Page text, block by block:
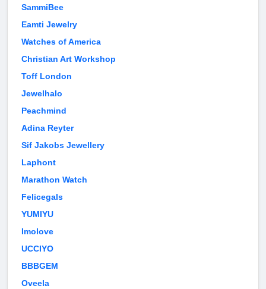
SammiBee
Eamti Jewelry
Watches of America
Christian Art Workshop
Toff London
Jewelhalo
Peachmind
Adina Reyter
Sif Jakobs Jewellery
Laphont
Marathon Watch
Felicegals
YUMIYU
Imolove
UCCIYO
BBBGEM
Oveela